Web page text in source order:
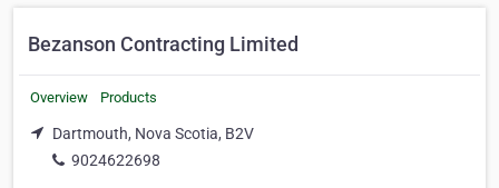
Bezanson Contracting Limited
Overview Products
Dartmouth, Nova Scotia, B2V
9024622698